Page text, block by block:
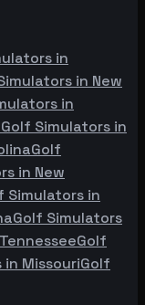
in
in New
in
Golf Simulators in
Golf
in New
Simulators in
Golf Simulators
TennesseeGolf
in MissouriGolf